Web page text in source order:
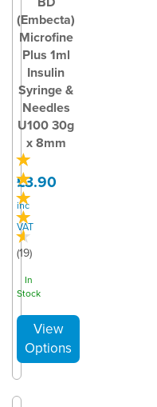
(Embecta)
Microfine
Plus 1ml
Insulin
Syringe &
Needles
U100 30g
x 8mm
(19)
£3.90
inc
VAT
In
Stock